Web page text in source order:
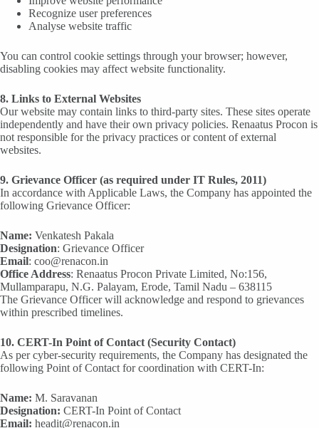
Recognize user preferences
Analyse website traffic
You can control cookie settings through your browser; however,
disabling cookies may affect website functionality.
8. Links to External Websites
Our website may contain links to third-party sites. These sites operate
independently and have their own privacy policies. Renaatus Procon is
not responsible for the privacy practices or content of external
websites.
9. Grievance Officer (as required under IT Rules, 2011)
In accordance with Applicable Laws, the Company has appointed the
following Grievance Officer:
Name: Venkatesh Pakala
Designation: Grievance Officer
Email: coo@renacon.in
Office Address: Renaatus Procon Private Limited, No:156,
Mullamparapu, N.G. Palayam, Erode, Tamil Nadu – 638115
The Grievance Officer will acknowledge and respond to grievances
within prescribed timelines.
10. CERT-In Point of Contact (Security Contact)
As per cyber-security requirements, the Company has designated the
following Point of Contact for coordination with CERT-In:
Name: M. Saravanan
Designation: CERT-In Point of Contact
Email: headit@renacon.in